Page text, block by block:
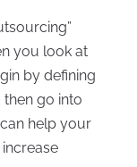
you look at
by defining
go into
help your